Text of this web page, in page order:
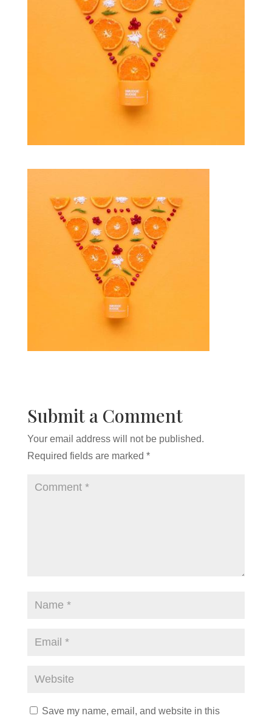
Submit a Comment
Your email address will not be published.
Required fields are marked *
Save my name, email, and website in this